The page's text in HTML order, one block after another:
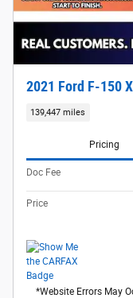
2021 Ford F-150
139,447 miles
Pricing
Doc Fee
Price
*Website Errors May